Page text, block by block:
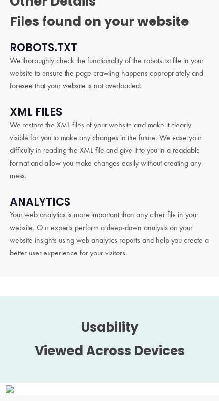
Files found on your website
ROBOTS.TXT
We thoroughly check the functionality of the robots.txt file in your
website to ensure the page crawling happens appropriately and
foresee that your website is not overloaded.
XML FILES
We restore the XML files of your website and make it clearly
visible for you to make any changes in the future. We ease your
difficulty in reading the XML file and give it to you in a readable
format and allow you make changes easily without creating any
mess.
ANALYTICS
Your web analytics is more important than any other file in your
website. Our experts perform a deep-down analysis on your
website insights using web analytics reports and help you create a
better user experience for your visitors.
Usability
Viewed Across Devices